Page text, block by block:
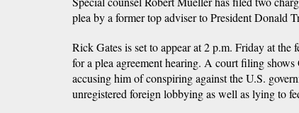
plea by a former top adviser to President Donald
Rick Gates is set to appear at 2 p.m. Friday at the
for a plea agreement hearing. A court filing shows
accusing him of conspiring against the U.S.
unregistered foreign lobbying as well as lying to